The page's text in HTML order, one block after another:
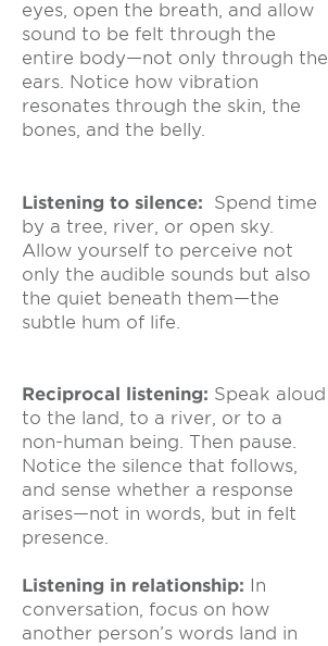
eyes, open the breath, and allow
sound to be felt through the
entire body—not only through the
ears. Notice how vibration
resonates through the skin, the
bones, and the belly.
Listening to silence: Spend time
by a tree, river, or open sky.
Allow yourself to perceive not
only the audible sounds but also
the quiet beneath them—the
subtle hum of life.
Reciprocal listening: Speak aloud
to the land, to a river, or to a
non-human being. Then pause.
Notice the silence that follows,
and sense whether a response
arises—not in words, but in felt
presence.
Listening in relationship:
In
conversation, focus on how
another person’s words land in